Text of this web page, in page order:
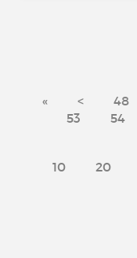
« < 48
53
54
10 20